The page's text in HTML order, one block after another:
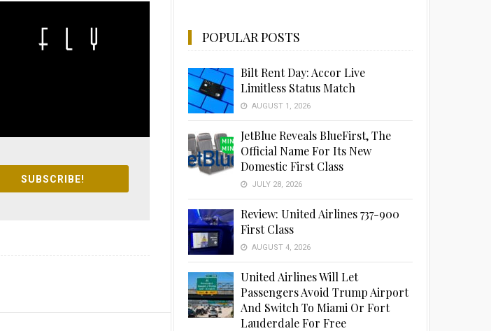
SUBSCRIBE!
POPULAR POSTS
Bilt Rent Day: Accor Live
Limitless Status Match
AUGUST 1, 2026
JetBlue Reveals BlueFirst, The
Official Name For Its New
Domestic First Class
JULY 28, 2026
Review: United Airlines 737-900
First Class
AUGUST 4, 2026
United Airlines Will Let
Passengers Avoid Trump Airport
And Switch To Miami Or Fort
Lauderdale For Free